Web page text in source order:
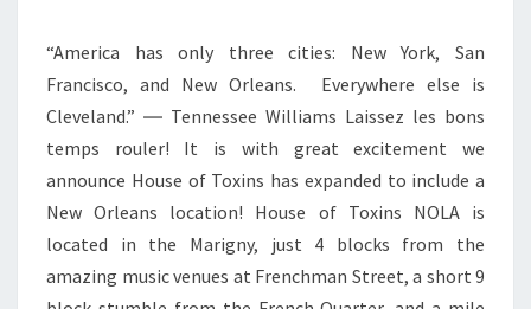
“America has only three cities: New York, San
Francisco, and New Orleans. Everywhere else is
Cleveland.” ― Tennessee Williams Laissez les bons
temps rouler! It is with great excitement we
announce House of Toxins has expanded to include a
New Orleans location! House of Toxins NOLA is
located in the Marigny, just 4 blocks from the
amazing music venues at Frenchman Street, a short 9